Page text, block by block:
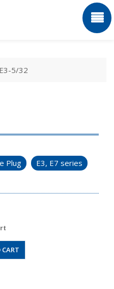
5/32
Plug
E3, E7 series